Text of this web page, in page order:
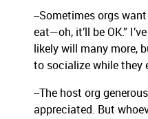
--Sometimes orgs
eat—oh, it’ll be OK.”
likely will many more,
to socialize while they
--The host org
appreciated. But